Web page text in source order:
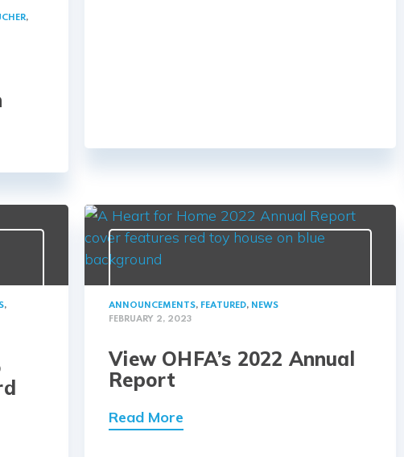
,
,
ANNOUNCEMENTS, FEATURED, NEWS
FEBRUARY 2, 2023
View OHFA’s 2022 Annual
Report
Read More